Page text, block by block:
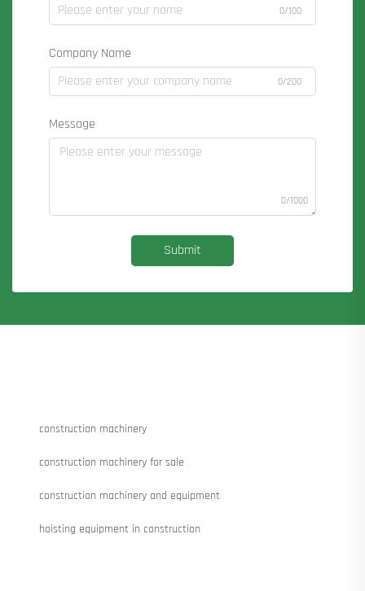
0/100
Company Name
0/200
Message
0/1000
Submit
construction machinery
construction machinery for sale
construction machinery and equipment
hoisting equipment in construction